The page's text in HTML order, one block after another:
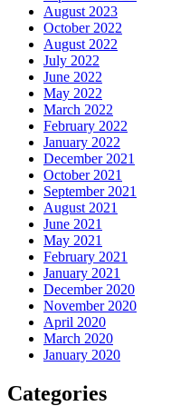
August 2023
October 2022
August 2022
July 2022
June 2022
May 2022
March 2022
February 2022
January 2022
December 2021
October 2021
September 2021
August 2021
June 2021
May 2021
February 2021
January 2021
December 2020
November 2020
April 2020
March 2020
January 2020
Categories